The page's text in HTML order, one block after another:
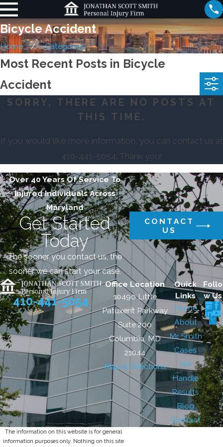
Bicycle Accident
Home Categories
Most Recent Posts in Bicycle
Accident
SORRY, THERE ARE NO POSTS AT
THIS TIME.
If you would like more information, you can contact us at
410-441-5054. Thank you!
Over 40 Years Of Service To
Injured Individuals Across
Maryland
Get Started
Today
The sooner you contact us, the
sooner we can start your case.
CONTACT
US
410-441-5054
Office Location
10490 Little
Patuxent Parkway
Suite 200
Columbia, MD
21044
Map & Directions
Quick
Links
Home
About
Mr. Smith
Cases
We
Handle
Results
Blog
Contact
Follo
w Us
The information on this website is for general
information purposes only. Nothing on this site